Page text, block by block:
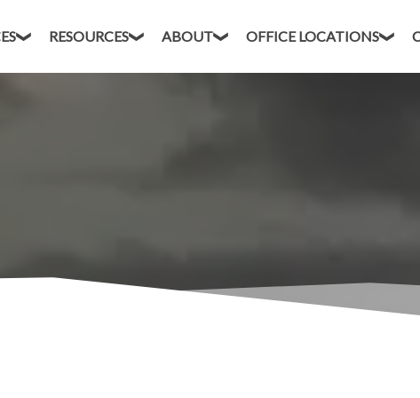
RESOURCES ABOUT OFFICE LOCATIONS